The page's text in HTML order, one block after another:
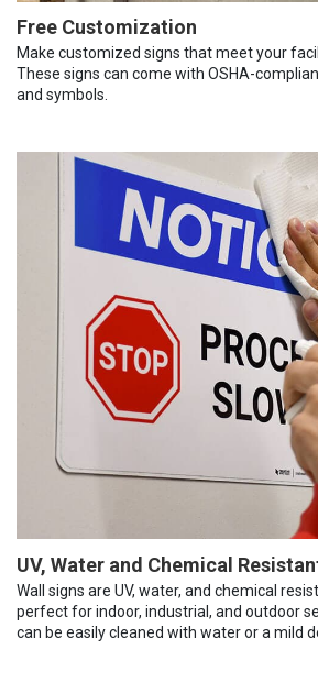
Free Customization
Make customized signs that meet your
These signs can come with OSHA-
and symbols.
UV, Water and Chemical
Wall signs are UV, water, and chemical
perfect for indoor, industrial, and outdoor
can be easily cleaned with water or a mild